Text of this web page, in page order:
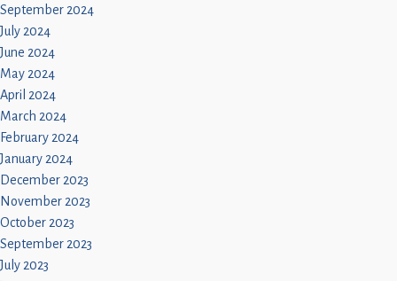
September 2024
July 2024
June 2024
May 2024
April 2024
March 2024
February 2024
January 2024
December 2023
November 2023
October 2023
September 2023
July 2023